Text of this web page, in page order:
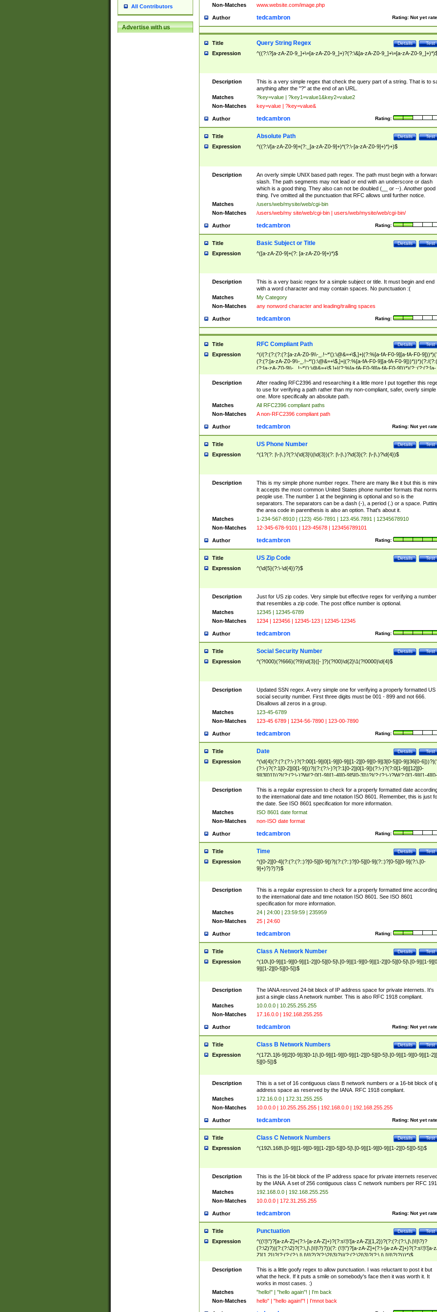
All Contributors
Advertise with us
Non-Matches www.website.com/image.php
Author Rating: Not yet
tedcambron
Title Test
Details
Query String Regex
Expression ^((?:\?[a-zA-Z0-9_]+\=[a-zA-Z0-9_]+)?(?:\&[a-zA-Z0-9_]+\=[a-zA-Z0-
Description
This is a very simple regex that check the query part of a string. That is to
anything after the "?" at the end of an URL.
Matches
?key=value | ?key1=value1&key2=value2
Non-Matches
key=value | ?key=value&
Author Rating:
tedcambron
Title Test
Details
Absolute Path
Expression ^((?:\/[a-zA-Z0-9]+(?:_[a-zA-Z0-9]+)*(?:\-[a-zA-Z0-9]+)*)+)$
Description
An overly simple UNIX based path regex. The path must begin with a
slash. The path segments may not lead or end with an underscore or dash
which is a good thing. They also can not be doubled (__ or --). Another good
thing. I've omitted all the punctuation that RFC allows until further notice.
Matches
/users/web/mysite/web/cgi-bin
Non-Matches
/users/web/my site/web/cgi-bin | users/web/mysite/web/cgi-bin/
Author Rating:
tedcambron
Title Test
Details
Basic Subject or Title
Expression ^([a-zA-Z0-9]+(?: [a-zA-Z0-9]+)*)$
Description
This is a very basic regex for a simple subject or title. It must begin and end
with a word character and may contain spaces. No punctuation :(
Matches
My Category
Non-Matches
any nonword character and leading/trailing spaces
Author Rating:
tedcambron
Title Test
Details
RFC Compliant Path
Expression
^(/(?:(?:(?:(?:[a-zA-Z0-9\\-_.!~*'():\@&=+\$,]+|(?:%[a-fA-F0-9][a-fA-F0-
(?:(?:[a-zA-Z0-9\\-_.!~*'():\@&=+\$,]+|(?:%[a-fA-F0-9][a-fA-F0-9]))*))*)(?:/
(?:[a-zA-Z0-9\\-_.!~*'():\@&=+\$,]+|(?:%[a-fA-F0-9][a-fA-F0-9]))*)(?:;(?:(?:[a-
zA-Z0-9\\-_.!~*'():\@&=+\$,]+|(?:%[a-fA-F0-9][a-fA-F0-9]))*))*))*))$
Description
After reading RFC2396 and researching it a little more I put together this
to use for verifying a path rather than my non-compliant, safer, overly simple
one. More specifically an absolute path.
Matches
All RFC2396 compliant paths
Non-Matches
A non-RFC2396 compliant path
Author Rating: Not yet
tedcambron
Title Test
Details
US Phone Number
Expression ^(1?(?: |\-|\.)?(?:\(\d{3}\)|\d{3})(?: |\-|\.)?\d{3}(?: |\-|\.)?\d{4})$
Description
This is my simple phone number regex. There are many like it but this is
It accepts the most common United States phone number formats that
people use. The number 1 at the beginning is optional and so is the
separators. The separators can be a dash (-), a period (.) or a space.
the area code in parenthesis is also an option. That's about it.
Matches
1-234-567-8910 | (123) 456-7891 | 123.456.7891 | 12345678910
Non-Matches
12-345-678-9101 | 123-45678 | 123456789101
Author Rating:
tedcambron
Title Test
Details
US Zip Code
Expression ^(\d{5}(?:\-\d{4})?)$
Description
Just for US zip codes. Very simple but effective regex for verifying a number
that resembles a zip code. The post office number is optional.
Matches
12345 | 12345-6789
Non-Matches
1234 | 123456 | 12345-123 | 12345-12345
Author Rating:
tedcambron
Title Test
Details
Social Security Number
Expression ^(?!000)(?!666)(?!9)\d{3}([- ]?)(?!00)\d{2}\1(?!0000)\d{4}$
Description
Updated SSN regex. A very simple one for verifying a properly formatted US
social security number. First three digits must be 001 - 899 and not 666.
Disallows all zeros in a group.
Matches
123-45-6789
Non-Matches
123-45 6789 | 1234-56-7890 | 123-00-7890
Author Rating:
tedcambron
Title Test
Details
Date
Expression
^(\d{4}(?:(?:(?:\-)?(?:00[1-9]|0[1-9][0-9]|[1-2][0-9][0-9]|3[0-5][0-9]|36[0-
(?:\-)?(?:1[0-2]|0[1-9]))?|(?:(?:\-)?(?:1[0-2]|0[1-9])(?:\-)?(?:0[1-9]|[12][0-
9]|3[01]))?|(?:(?:\-)?W(?:0[1-9]|[1-4][0-9]5[0-3]))?|(?:(?:\-)?W(?:0[1-9]|[1-4][0-
9]5[0-3])(?:\-)?[1-7])?)?)$
Description
This is a regular expression to check for a properly formatted date
to the international date and time notation ISO 8601. Remember, this is just
the date. See ISO 8601 specification for more information.
Matches
ISO 8601 date format
Non-Matches
non-ISO date format
Author Rating:
tedcambron
Title Test
Details
Time
Expression
^([0-2][0-4](?:(?:(?::)?[0-5][0-9])?|(?:(?::)?[0-5][0-9](?::)?[0-5][0-9](?:\.[0-
9]+)?)?)?)$
Description
This is a regular expression to check for a properly formatted time according
to the international date and time notation ISO 8601. See ISO 8601
specification for more information.
Matches
24 | 24:00 | 23:59:59 | 235959
Non-Matches
25 | 24:60
Author Rating:
tedcambron
Title Test
Details
Class A Network Number
Expression
^(10\.[0-9]|[1-9][0-9]|[1-2][0-5][0-5]\.[0-9]|[1-9][0-9]|[1-2][0-5][0-5]\.[0-9]|[1-
9]|[1-2][0-5][0-5])$
Description
The IANA resrved 24-bit block of IP address space for private internets. It's
just a single class A network number. This is also RFC 1918 compliant.
Matches
10.0.0.0 | 10.255.255.255
Non-Matches
17.16.0.0 | 192.168.255.255
Author Rating: Not yet
tedcambron
Title Test
Details
Class B Network Numbers
Expression
^(172\.1[6-9]|2[0-9]|3[0-1|\.[0-9]|[1-9][0-9]|[1-2][0-5][0-5]\.[0-9]|[1-9][0-9]|[1-
5][0-5])$
Description
This is a set of 16 contiguous class B network numbers or a 16-bit block of
address space as reserved by the IANA. RFC 1918 compliant.
Matches
172.16.0.0 | 172.31.255.255
Non-Matches
10.0.0.0 | 10.255.255.255 | 192.168.0.0 | 192.168.255.255
Author Rating: Not yet
tedcambron
Title Test
Details
Class C Network Numbers
Expression ^(192\.168\.[0-9]|[1-9][0-9]|[1-2][0-5][0-5]\.[0-9]|[1-9][0-9]|[1-2][0-5][0-5])$
Description
This is the 16-bit block of the IP address space for private internets
by the IANA. A set of 256 contiguous class C network numbers per RFC
Matches
192.168.0.0 | 192.168.255.255
Non-Matches
10.0.0.0 | 172.31.255.255
Author Rating: Not yet
tedcambron
Title Test
Details
Punctuation
Expression
^((\'|\")?[a-zA-Z]+(?:\-[a-zA-Z]+)?(?:s\'|\'[a-zA-Z]{1,2})?(?:(?:(?:\,|\.|\!|\?)?
(?:\2)?)|(?:(?:\2)?(?:\,|\.|\!|\?)?))(?: (\'|\")?[a-zA-Z]+(?:\-[a-zA-Z]+)?(?:s\'|\'[a-
Z]{1,2})?(?:(?:(?:\,|\.|\!|\?)?(?:\2|\3)?)|(?:(?:\2|\3)?(?:\,|\.|\!|\?)?)))*)$
Description
This is a little goofy regex to allow punctuation. I was reluctant to post it but
what the heck. If it puts a smile on somebody's face then it was worth it. It
works in most cases. :)
Matches
"hello!" | "hello again"! | I'm back
Non-Matches
hello" | "hello again!"! | I'mnot back